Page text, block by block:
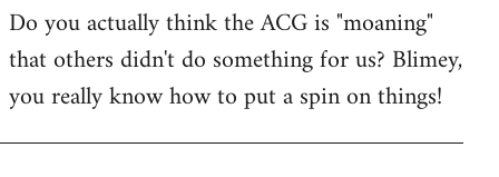
Do you actually think the ACG is "moaning"
that others didn't do something for us? Blimey,
you really know how to put a spin on things!